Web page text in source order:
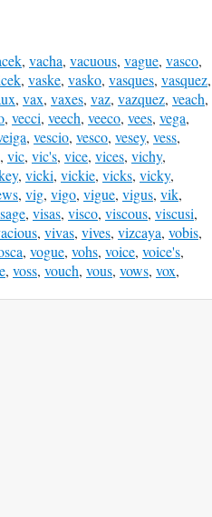
, vacha, vacuous, vague, vasco,
, vaske, vasko, vasques, vasquez,
, vax, vaxes, vaz, vazquez, veach,
, vecci, veech, veeco, vees, vega,
, vescio, vesco, vesey, vess,
, vic, vic's, vice, vices, vichy,
, vicki, vickie, vicks, vicky,
, vig, vigo, vigue, vigus, vik,
, visas, visco, viscous, viscusi,
, vivas, vives, vizcaya, vobis,
, vogue, vohs, voice, voice's,
, voss, vouch, vous, vows, vox,